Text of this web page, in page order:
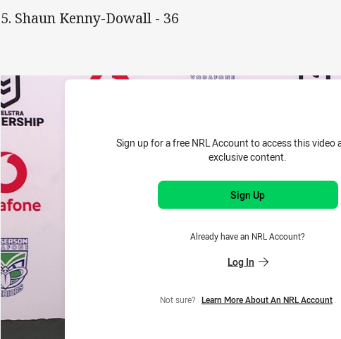
5. Shaun Kenny-Dowall - 36
Sign up for a free NRL Account to access this video
exclusive content.
Sign Up
Already have an NRL Account?
Log In
Not sure? Learn More About An NRL Account